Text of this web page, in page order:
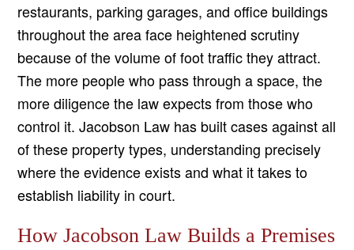
restaurants, parking garages, and office buildings
throughout the area face heightened scrutiny
because of the volume of foot traffic they attract.
The more people who pass through a space, the
more diligence the law expects from those who
control it. Jacobson Law has built cases against all
of these property types, understanding precisely
where the evidence exists and what it takes to
establish liability in court.
How Jacobson Law Builds a Premises